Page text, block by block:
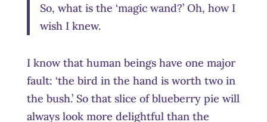
So, what is the ‘magic wand?’ Oh, how I
wish I knew.
I know that human beings have one major
fault: ‘the bird in the hand is worth two in
the bush.’ So that slice of blueberry pie will
always look more delightful than the